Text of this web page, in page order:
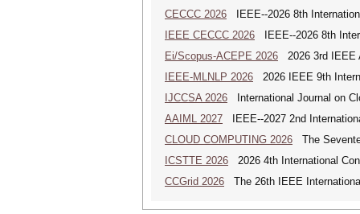
CECCC 2026 IEEE--2026 8th
IEEE CECCC 2026 IEEE--2026 8th
Ei/Scopus-ACEPE 2026 2026 3rd IEEE
IEEE-MLNLP 2026 2026 IEEE 9th
IJCCSA 2026 International Journal on
AAIML 2027 IEEE--2027 2nd
CLOUD COMPUTING 2026 The
ICSTTE 2026 2026 4th International
CCGrid 2026 The 26th IEEE